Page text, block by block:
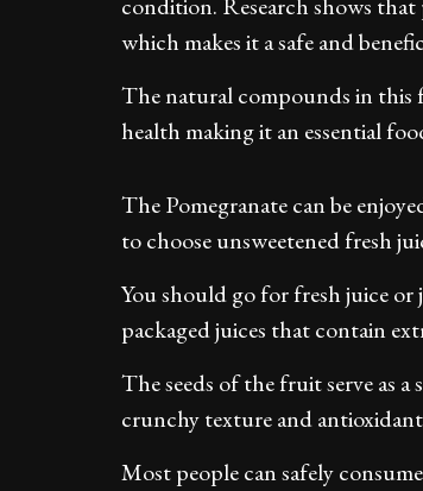
which makes it a safe and
The natural compounds in this
health making it an essential
The Pomegranate can be
to choose unsweetened fresh
You should go for fresh juice
packaged juices that contain
The seeds of the fruit serve as
crunchy texture and
Most people can safely